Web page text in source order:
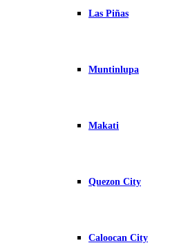
Las Piñas
Muntinlupa
Makati
Quezon City
Caloocan City